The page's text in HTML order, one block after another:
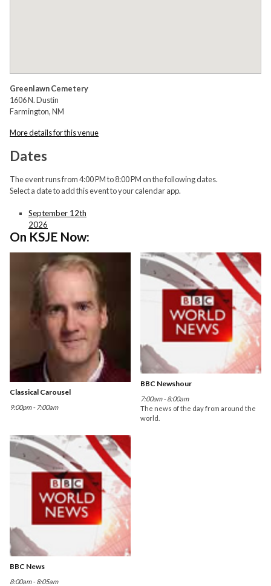
Greenlawn Cemetery
1606 N. Dustin
Farmington, NM
More details for this venue
Dates
The event runs from 4:00 PM to 8:00 PM on the following dates.
Select a date to add this event to your calendar app.
September 12th
2026
On KSJE Now:
Classical Carousel
9:00pm - 7:00am
BBC Newshour
7:00am - 8:00am
The news of the day from around the
world.
BBC News
8:00am - 8:05am